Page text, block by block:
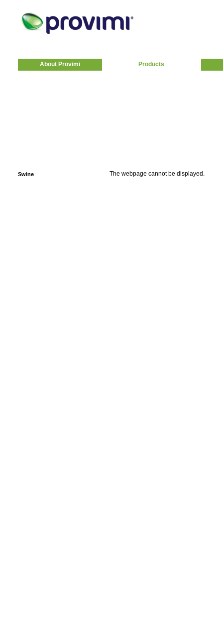
About Provimi Products
Swine The webpage cannot be displayed.